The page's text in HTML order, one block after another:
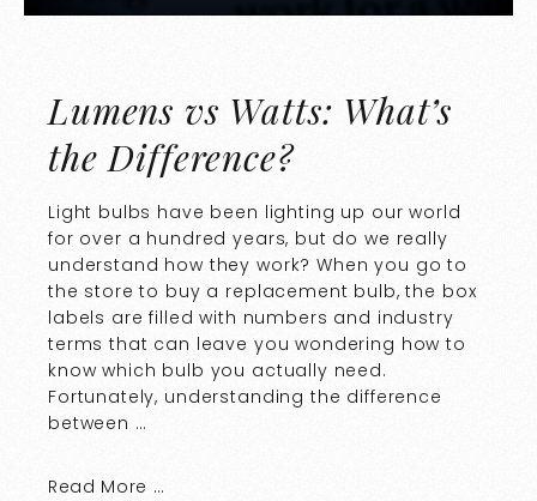
Lumens vs Watts: What’s
the Difference?
Light bulbs have been lighting up our world
for over a hundred years, but do we really
understand how they work? When you go to
the store to buy a replacement bulb, the box
labels are filled with numbers and industry
terms that can leave you wondering how to
know which bulb you actually need.
Fortunately, understanding the difference
between …
Read More …